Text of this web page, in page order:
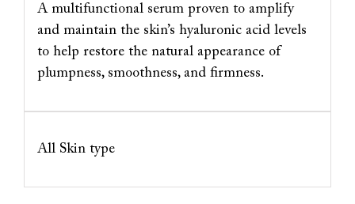
A multifunctional serum proven to amplify
and maintain the skin’s hyaluronic acid levels
to help restore the natural appearance of
plumpness, smoothness, and firmness.
All Skin type